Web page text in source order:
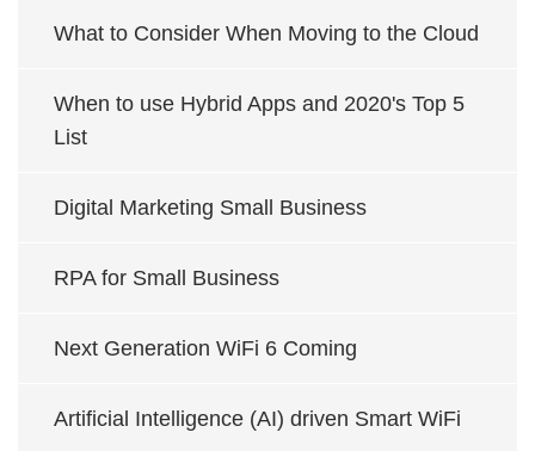
What to Consider When Moving to the Cloud
When to use Hybrid Apps and 2020's Top 5
List
Digital Marketing Small Business
RPA for Small Business
Next Generation WiFi 6 Coming
Artificial Intelligence (AI) driven Smart WiFi